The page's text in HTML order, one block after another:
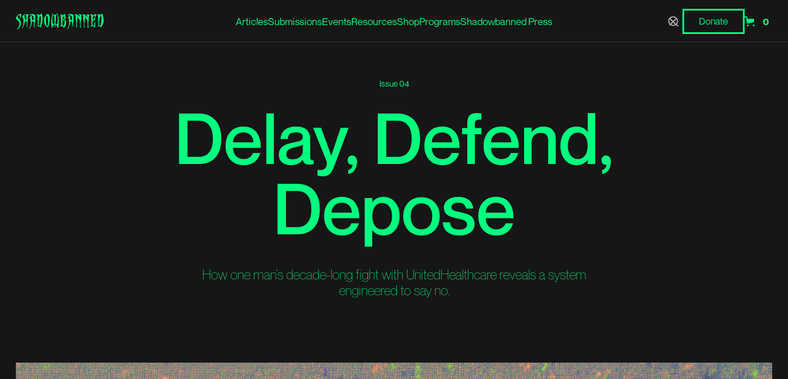
ArticlesSubmissionsEventsResourcesShopProgramsShadowbanned Press
Donate
Donate
0
Issue 04
Delay, Defend,
Depose
How one man’s decade-long fight with UnitedHealthcare reveals a system
engineered to say no.